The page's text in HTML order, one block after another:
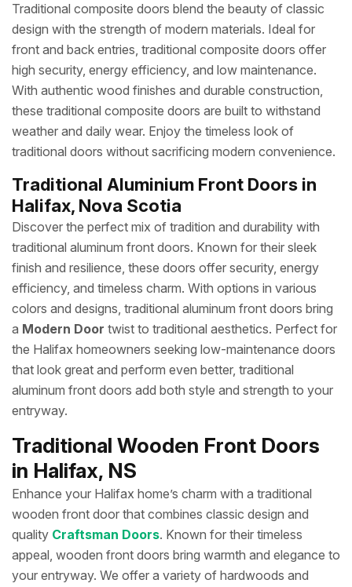
Traditional composite doors blend the beauty of classic
design with the strength of modern materials. Ideal for
front and back entries, traditional composite doors offer
high security, energy efficiency, and low maintenance.
With authentic wood finishes and durable construction,
these traditional composite doors are built to withstand
weather and daily wear. Enjoy the timeless look of
traditional doors without sacrificing modern convenience.
Traditional Aluminium Front Doors in
Halifax, Nova Scotia
Discover the perfect mix of tradition and durability with
traditional aluminum front doors. Known for their sleek
finish and resilience, these doors offer security, energy
efficiency, and timeless charm. With options in various
colors and designs, traditional aluminum front doors bring
a Modern Door twist to traditional aesthetics. Perfect for
the Halifax homeowners seeking low-maintenance doors
that look great and perform even better, traditional
aluminum front doors add both style and strength to your
entryway.
Traditional Wooden Front Doors
in Halifax, NS
Enhance your Halifax home’s charm with a traditional
wooden front door that combines classic design and
quality Craftsman Doors. Known for their timeless
appeal, wooden front doors bring warmth and elegance to
your entryway. We offer a variety of hardwoods and